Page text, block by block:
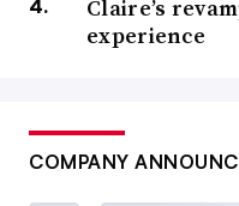
Claire’s
experience
COMPANY